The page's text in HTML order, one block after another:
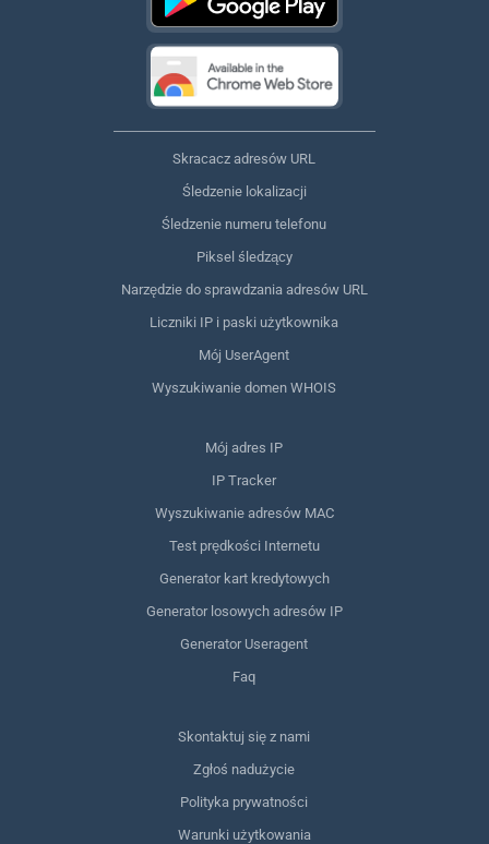
Skracacz adresów URL
Śledzenie lokalizacji
Śledzenie numeru telefonu
Piksel śledzący
Narzędzie do sprawdzania adresów URL
Liczniki IP i paski użytkownika
Mój UserAgent
Wyszukiwanie domen WHOIS
Mój adres IP
IP Tracker
Wyszukiwanie adresów MAC
Test prędkości Internetu
Generator kart kredytowych
Generator losowych adresów IP
Generator Useragent
Faq
Skontaktuj się z nami
Zgłoś nadużycie
Polityka prywatności
Warunki użytkowania